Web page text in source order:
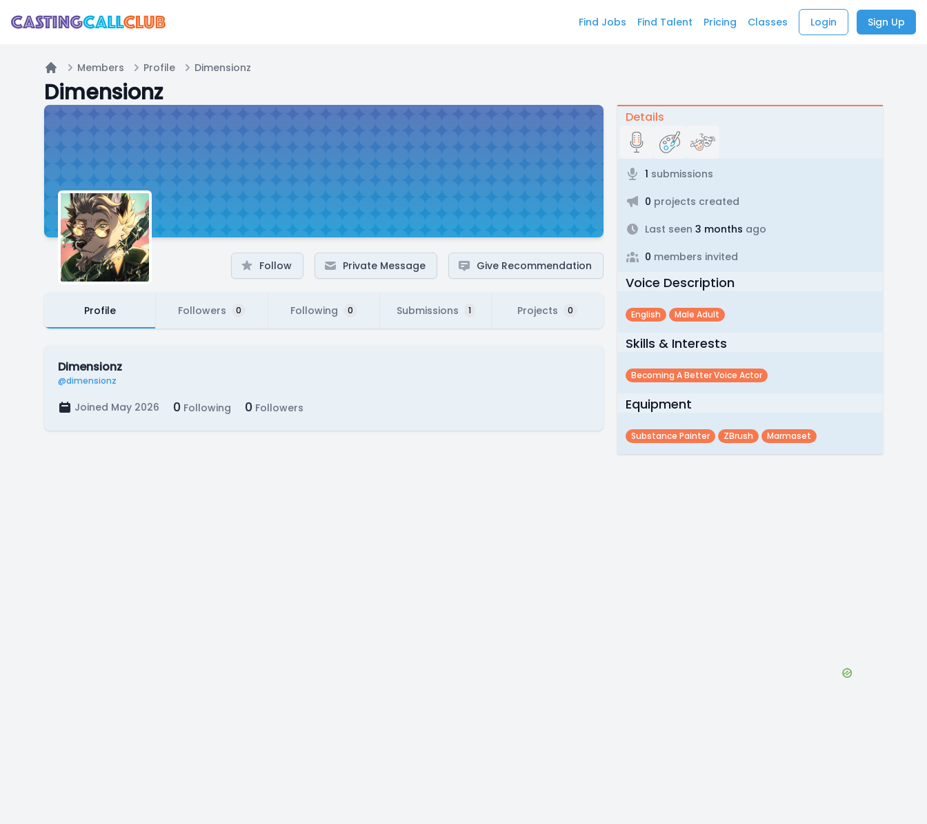
Find Jobs Find Talent Pricing Classes Login Sign Up
Home
Members Profile Dimensionz
Dimensionz
Follow Private Message Give Recommendation
Profile Followers 0 Following 0 Submissions 1 Projects 0
Dimensionz
@dimensionz
Joined May 2026 0 Following 0 Followers
Details
1 submissions
0 projects created
Last seen 3 months ago
0 members invited
Voice Description
English Male Adult
Skills & Interests
Becoming A Better Voice Actor
Equipment
Substance Painter ZBrush Marmaset